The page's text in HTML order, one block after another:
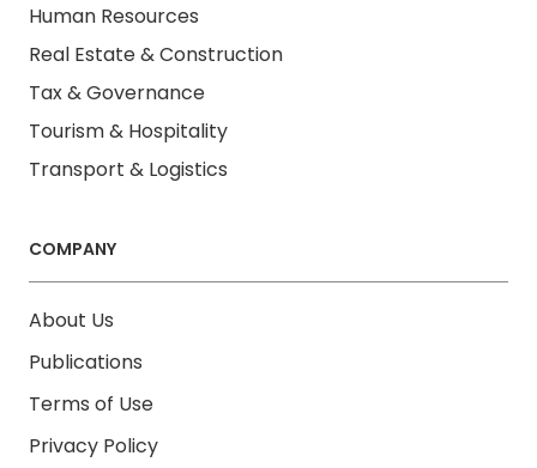
Human Resources
Real Estate & Construction
Tax & Governance
Tourism & Hospitality
Transport & Logistics
COMPANY
About Us
Publications
Terms of Use
Privacy Policy